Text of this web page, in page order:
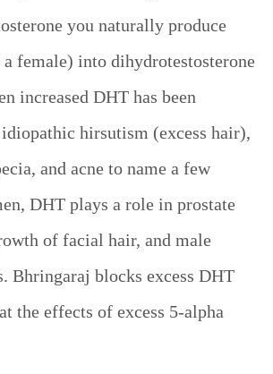
you naturally produce
female) into dihydrotestosterone
increased DHT has been
hirsutism (excess hair),
and acne to name a few
DHT plays a role in prostate
of facial hair, and male
Bhringaraj blocks excess DHT
the effects of excess 5-alpha